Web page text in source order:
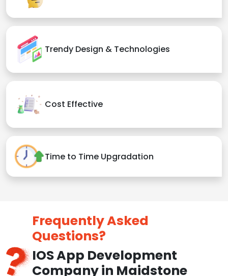
Trendy Design & Technologies
Cost Effective
Time to Time Upgradation
Frequently Asked
Questions?
IOS App Development
Company in Maidstone